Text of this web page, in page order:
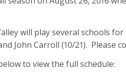
will play several schools
John Carroll (10/21). Please
to view the full schedule: